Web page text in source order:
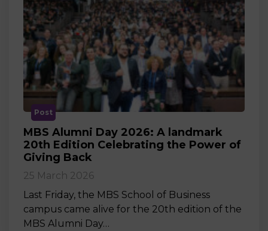
Post
MBS Alumni Day 2026: A landmark
20th Edition Celebrating the Power of
Giving Back
25 March 2026
Last Friday, the MBS School of Business
campus came alive for the 20th edition of the
MBS Alumni Day…